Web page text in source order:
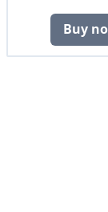
Buy